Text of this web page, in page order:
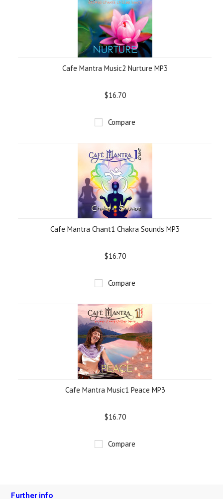
Cafe Mantra Music2 Nurture MP3
$16.70
Compare
Cafe Mantra Chant1 Chakra Sounds MP3
$16.70
Compare
Cafe Mantra Music1 Peace MP3
$16.70
Compare
Further info